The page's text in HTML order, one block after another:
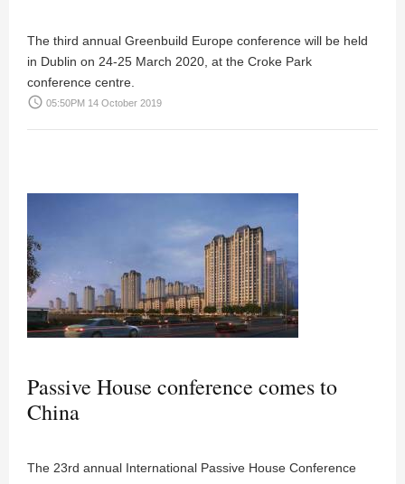
The third annual Greenbuild Europe conference will be held
in Dublin on 24-25 March 2020, at the Croke Park
conference centre.
access_time 05:50PM 14 October 2019
Passive House conference comes to
China
The 23rd annual International Passive House Conference